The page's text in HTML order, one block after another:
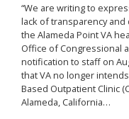
“We are writing to
lack of transparency
the Alameda Point VA
Office of Congressional
notification to staff on
that VA no longer
Based Outpatient Clinic
Alameda, California…